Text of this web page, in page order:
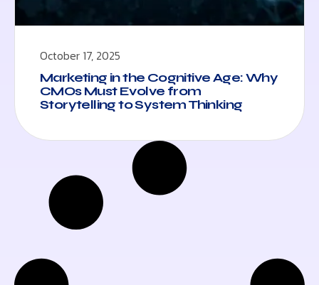
October 17, 2025
Marketing in the Cognitive Age: Why
CMOs Must Evolve from
Storytelling to System Thinking